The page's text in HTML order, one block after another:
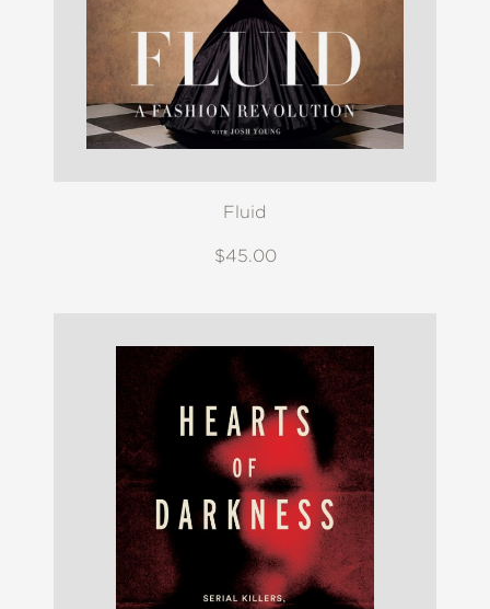
Fluid
$45.00